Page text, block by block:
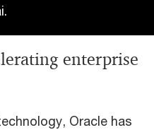
enterprise
Oracle has